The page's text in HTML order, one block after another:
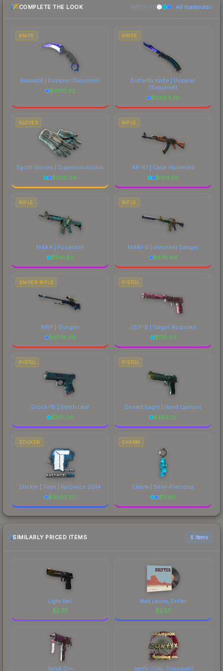
most current prices, and remember to factor in
costs.
COMPLETE THE LOOK MATCHING All loadouts
KNIFE
Karambit | Doppler (Sapphire)
$4812.52
KNIFE
Butterfly Knife | Doppler
(Sapphire)
$6884.39
GLOVES
Sport Gloves | Superconductor
$928.24
RIFLE
AK-47 | Case Hardened
$184.56
RIFLE
M4A4 | Poseidon
$1141.62
RIFLE
M4A1-S | Imminent Danger
$678.64
SNIPER RIFLE
AWP | Gungnir
$6774.89
PISTOL
USP-S | Target Acquired
$176.07
PISTOL
Glock-18 | Synth Leaf
$301.26
PISTOL
Desert Eagle | Hand Cannon
$383.25
STICKER
Sticker | Titan | Katowice 2014
$3803.50
CHARM
Charm | Semi-Precious
$11.68
SIMILARLY PRICED ITEMS 6 items
Light Rail
$2.55
Matt Levine, Drifter
$2.55
Saibā Oni zont1x (Gold, Champion)